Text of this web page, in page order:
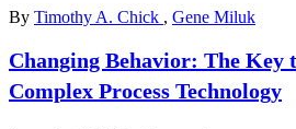
By Timothy A. Chick , Gene Miluk
Changing Behavior: The Key
Complex Process Technology